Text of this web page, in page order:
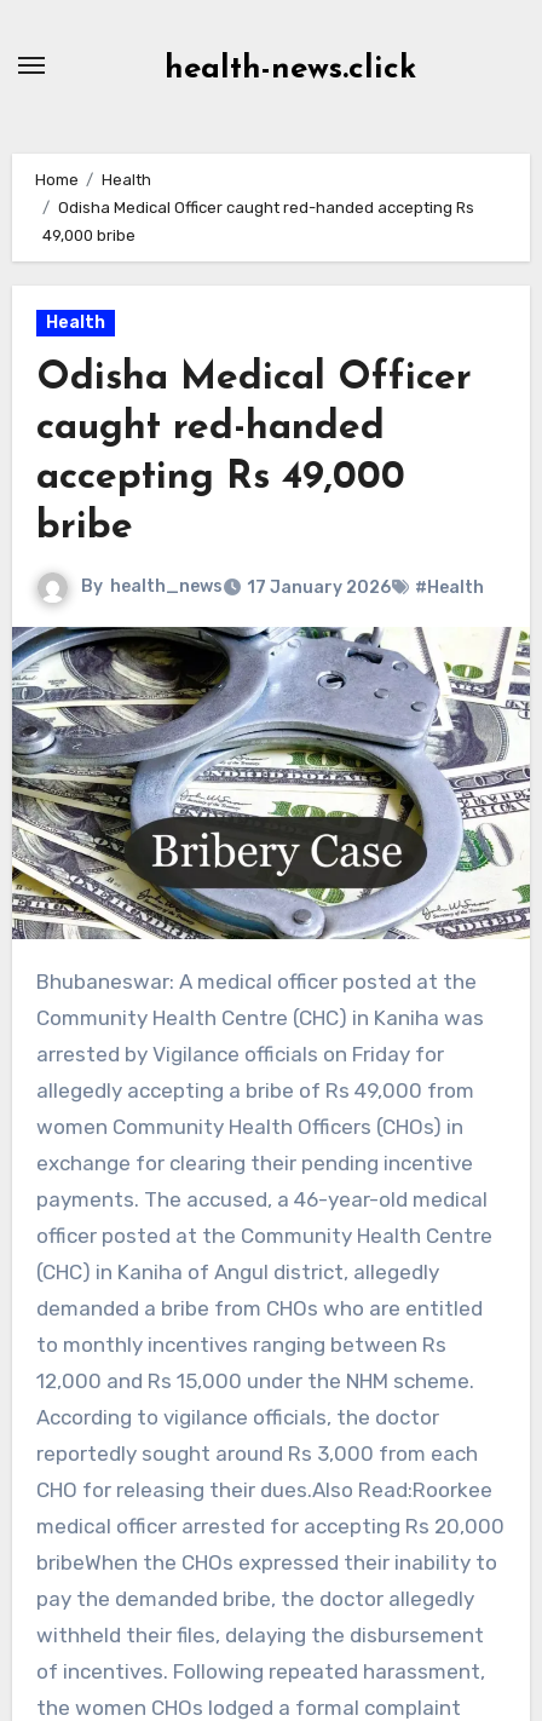
health-news.click
Home
Health
Odisha Medical Officer caught red-handed accepting Rs
49,000 bribe
Health
Odisha Medical Officer
caught red-handed
accepting Rs 49,000
bribe
By health_news 17 January 2026 #Health
Bhubaneswar: A medical officer posted at the
Community Health Centre (CHC) in Kaniha was
arrested by Vigilance officials on Friday for
allegedly accepting a bribe of Rs 49,000 from
women Community Health Officers (CHOs) in
exchange for clearing their pending incentive
payments. The accused, a 46-year-old medical
officer posted at the Community Health Centre
(CHC) in Kaniha of Angul district, allegedly
demanded a bribe from CHOs who are entitled
to monthly incentives ranging between Rs
12,000 and Rs 15,000 under the NHM scheme.
According to vigilance officials, the doctor
reportedly sought around Rs 3,000 from each
CHO for releasing their dues.Also Read:Roorkee
medical officer arrested for accepting Rs 20,000
bribeWhen the CHOs expressed their inability to
pay the demanded bribe, the doctor allegedly
withheld their files, delaying the disbursement
of incentives. Following repeated harassment,
the women CHOs lodged a formal complaint